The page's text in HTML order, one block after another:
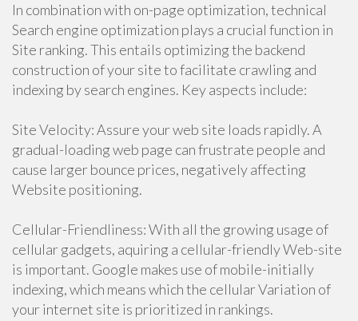
In combination with on-page optimization, technical
Search engine optimization plays a crucial function in
Site ranking. This entails optimizing the backend
construction of your site to facilitate crawling and
indexing by search engines. Key aspects include:
Site Velocity: Assure your web site loads rapidly. A
gradual-loading web page can frustrate people and
cause larger bounce prices, negatively affecting
Website positioning.
Cellular-Friendliness: With all the growing usage of
cellular gadgets, aquiring a cellular-friendly Web-site
is important. Google makes use of mobile-initially
indexing, which means which the cellular Variation of
your internet site is prioritized in rankings.